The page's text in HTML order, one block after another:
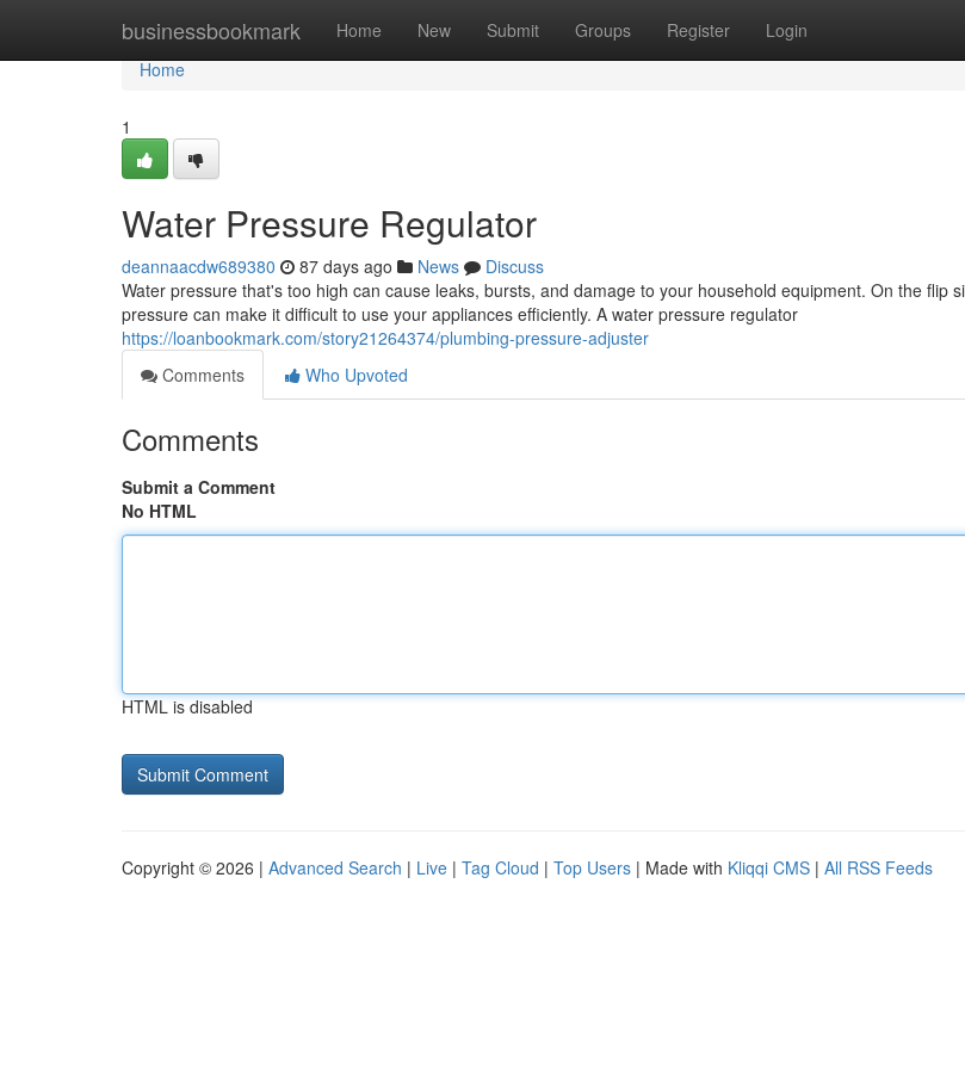
businessbookmark Home New Submit Groups Register Login
Home
Home
1
Water Pressure Regulator
deannaacdw689380 87 days ago News
Discuss
Water pressure that's too high can cause leaks, bursts, and damage to your household equipment. On the flip
pressure can make it difficult to use your appliances efficiently. A water pressure regulator
https://loanbookmark.com/story21264374/plumbing-pressure-adjuster
Comments
Who Upvoted
Comments
Submit a Comment
No HTML
HTML is disabled
Copyright © 2026 | Advanced Search | Live | Tag Cloud | Top Users | Made with Kliqqi CMS | All RSS Feeds